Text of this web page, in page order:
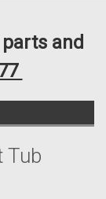
and
Tub